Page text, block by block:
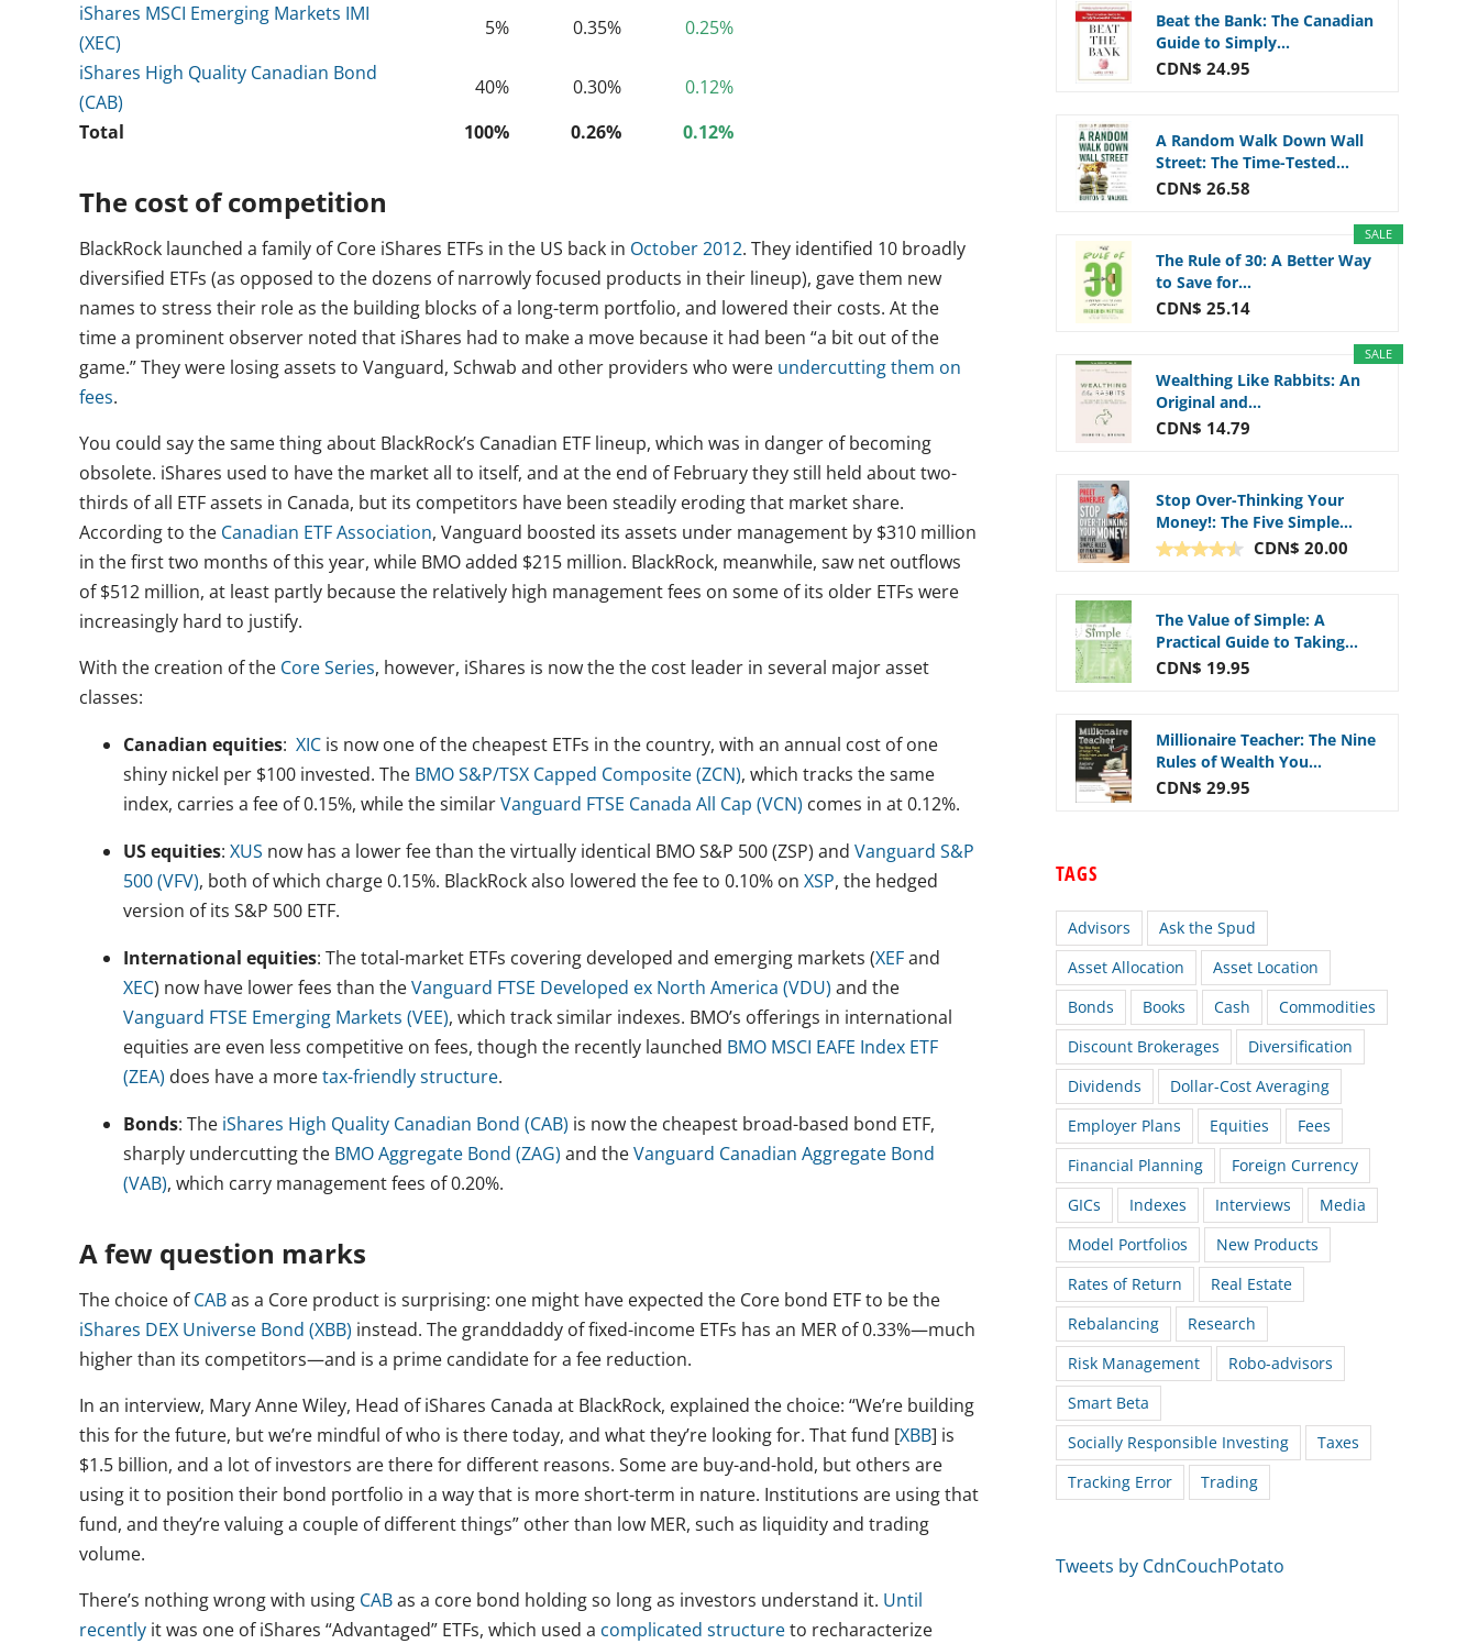
iShares MSCI Emerging Markets IMI
(XEC)
5% 0.35%
0.25%
iShares High Quality Canadian Bond
(CAB)
40% 0.30%
0.12%
Total
100% 0.26% 0.12%
The cost of competition
BlackRock launched a family of Core iShares ETFs in the US back in October 2012. They identified 10 broadly
diversified ETFs (as opposed to the dozens of narrowly focused products in their lineup), gave them new
names to stress their role as the building blocks of a long-term portfolio, and lowered their costs. At the
time a prominent observer noted that iShares had to make a move because it had been “a bit out of the
game.” They were losing assets to Vanguard, Schwab and other providers who were undercutting them on
fees.
You could say the same thing about BlackRock’s Canadian ETF lineup, which was in danger of becoming
obsolete. iShares used to have the market all to itself, and at the end of February they still held about two-
thirds of all ETF assets in Canada, but its competitors have been steadily eroding that market share.
According to the Canadian ETF Association, Vanguard boosted its assets under management by $310 million
in the first two months of this year, while BMO added $215 million. BlackRock, meanwhile, saw net outflows
of $512 million, at least partly because the relatively high management fees on some of its older ETFs were
increasingly hard to justify.
With the creation of the Core Series, however, iShares is now the the cost leader in several major asset
classes:
Canadian equities: XIC is now one of the cheapest ETFs in the country, with an annual cost of one
shiny nickel per $100 invested. The BMO S&P/TSX Capped Composite (ZCN), which tracks the same
index, carries a fee of 0.15%, while the similarVanguard FTSE Canada All Cap (VCN) comes in at 0.12%.
US equities: XUS now has a lower fee than the virtually identical BMO S&P 500 (ZSP) and Vanguard S&P
500 (VFV), both of which charge 0.15%. BlackRock also lowered the fee to 0.10% on XSP, the hedged
version of its S&P 500 ETF.
International equities: The total-market ETFs covering developed and emerging markets (XEFand
XEC) now have lower fees than theVanguard FTSE Developed ex North America (VDU) and the
Vanguard FTSE Emerging Markets (VEE), which track similar indexes. BMO’s offerings in international
equities are even less competitive on fees, though the recently launched BMO MSCI EAFE Index ETF
(ZEA) does have a moretax-friendly structure.
Bonds: The iShares High Quality Canadian Bond (CAB) is now the cheapest broad-based bond ETF,
sharply undercutting the BMO Aggregate Bond (ZAG) and theVanguard Canadian Aggregate Bond
(VAB), which carry management fees of 0.20%.
A few question marks
The choice ofCABas a Core product is surprising: one might have expected the Core bond ETF to be the
iShares DEX Universe Bond (XBB) instead. The granddaddy of fixed-income ETFs has an MER of 0.33%—much
higher than its competitors—and is a prime candidate for a fee reduction.
In an interview, Mary Anne Wiley, Head of iShares Canada at BlackRock, explained the choice: “We’re building
this for the future, but we’re mindful of who is there today, and what they’re looking for. That fund [XBB] is
$1.5 billion, and a lot of investors are there for different reasons. Some are buy-and-hold, but others are
using it to position their bond portfolio in a way that is more short-term in nature. Institutions are using that
fund, and they’re valuing a couple of different things” other than low MER, such as liquidity and trading
volume.
There’s nothing wrong with using CABas a core bond holding so long as investors understand it. Until
recently it was one of iShares “Advantaged” ETFs, which used a complicated structureto recharacterize
Beat the Bank: The Canadian
Guide to Simply...
CDN$ 24.95
A Random Walk Down Wall
Street: The Time-Tested...
CDN$ 26.58
SALE
The Rule of 30: A Better Way
to Save for...
CDN$ 25.14
SALE
Wealthing Like Rabbits: An
Original and...
CDN$ 14.79
Stop Over-Thinking Your
Money!: The Five Simple...
CDN$ 20.00
The Value of Simple: A
Practical Guide to Taking...
CDN$ 19.95
Millionaire Teacher: The Nine
Rules of Wealth You...
CDN$ 29.95
TAGS
Advisors
Ask the Spud
Asset Allocation
Asset Location
Bonds
Books Cash
Commodities
Discount Brokerages
Diversification
Dividends
Dollar-Cost Averaging
Employer Plans
Equities
Fees
Financial Planning
Foreign Currency
GICs
Indexes Interviews
Media
Model Portfolios
New Products
Rates of Return
Real Estate
Rebalancing
Research
Risk Management
Robo-advisors
Smart Beta
Socially Responsible Investing
Taxes
Tracking Error
Trading
Tweets by CdnCouchPotato